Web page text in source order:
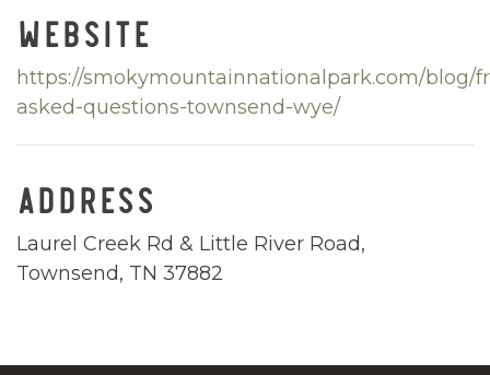
WEBSITE
https://smokymountainnationalpark.com/blog/
asked-questions-townsend-wye/
ADDRESS
Laurel Creek Rd & Little River Road,
Townsend, TN 37882